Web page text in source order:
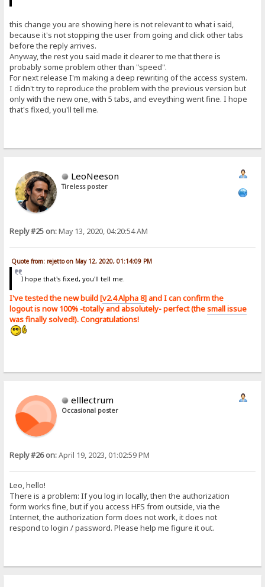
this change you are showing here is not relevant to what i said,
because it's not stopping the user from going and click other tabs
before the reply arrives.
Anyway, the rest you said made it clearer to me that there is
probably some problem other than "speed".
For next release I'm making a deep rewriting of the access system.
I didn't try to reproduce the problem with the previous version but
only with the new one, with 5 tabs, and eveything went fine. I hope
that's fixed, you'll tell me.
LeoNeeson
Tireless poster
Reply #25 on:May 13, 2020, 04:20:54 AM
Quote from: rejetto on May 12, 2020, 01:14:09 PM
I hope that's fixed, you'll tell me.
I've tested the new build [v2.4 Alpha 8] and I can confirm the
logout is now 100% -totally and absolutely- perfect (thesmall issue
was finally solved!). Congratulations!
elllectrum
Occasional poster
Reply #26 on:April 19, 2023, 01:02:59 PM
Leo, hello!
There is a problem: If you log in locally, then the authorization
form works fine, but if you access HFS from outside, via the
Internet, the authorization form does not work, it does not
respond to login / password. Please help me figure it out.